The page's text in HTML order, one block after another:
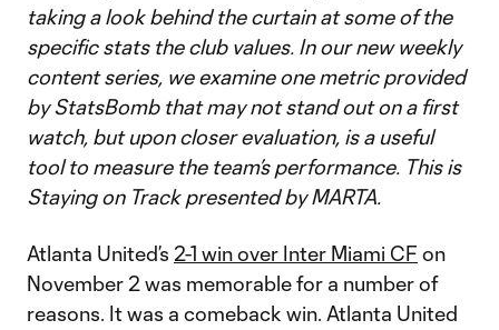
taking a look behind the curtain at some of the
specific stats the club values. In our new weekly
content series, we examine one metric provided
by StatsBomb that may not stand out on a first
watch, but upon closer evaluation, is a useful
tool to measure the team’s performance. This is
Staying on Track presented by MARTA.
Atlanta United’s 2-1 win over Inter Miami CF on
November 2 was memorable for a number of
reasons. It was a comeback win. Atlanta United